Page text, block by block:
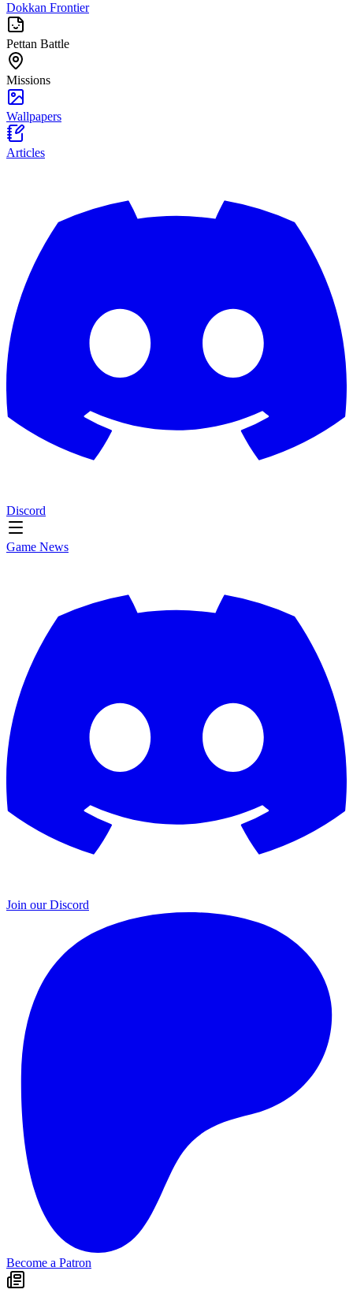
Dokkan Frontier
Pettan Battle
Missions
Wallpapers
Articles
Discord
Game News
Join our Discord
Become a Patron